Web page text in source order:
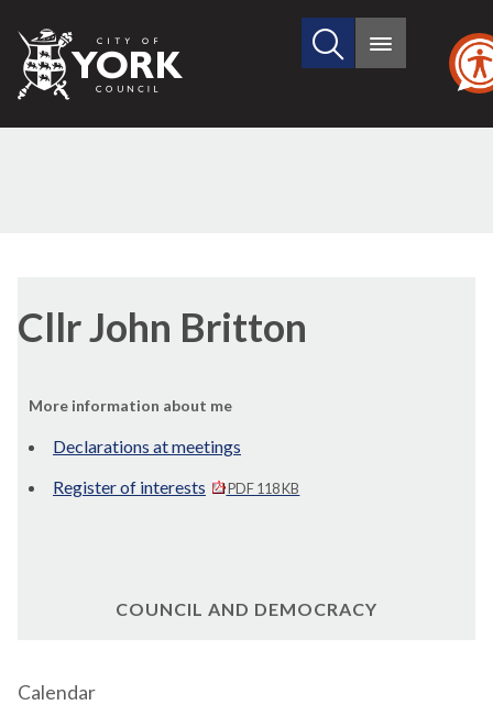
City
of
Search
site
Main
Cllr John Britton
More information about me
Declarations at meetings
Register of interests
PDF 118 KB
COUNCIL AND DEMOCRACY
Calendar